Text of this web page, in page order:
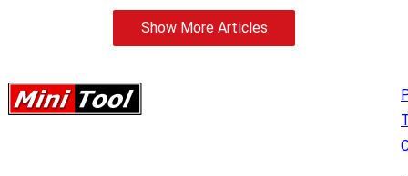
Show More Articles